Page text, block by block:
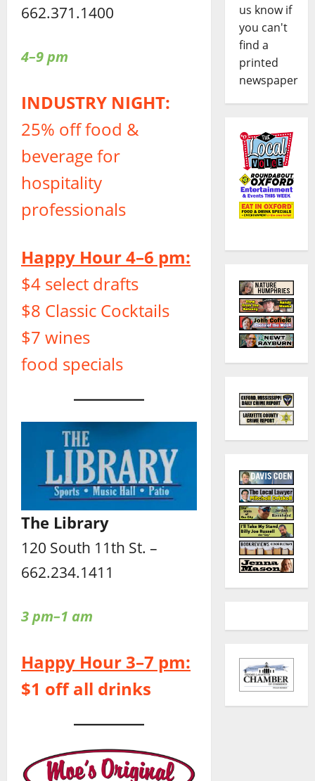
662.371.1400
4–9 pm
INDUSTRY NIGHT:
25% off food &
beverage for
hospitality
professionals
Happy Hour 4–6 pm:
$4 select drafts
$8 Classic Cocktails
$7 wines
food specials
The Library
120 South 11th St. –
662.234.1411
3 pm–1 am
Happy Hour 3–7 pm:
$1 off all drinks
us know if
you can't
find a
printed
newspaper